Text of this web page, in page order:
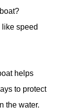
speed
helps
to protect
the water.